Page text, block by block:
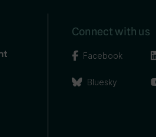
Connect with us
Facebook
Bluesky